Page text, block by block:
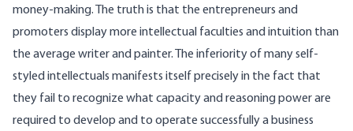
money-making. The truth is that the entrepreneurs and
promoters display more intellectual faculties and intuition than
the average writer and painter. The inferiority of many self-
styled intellectuals manifests itself precisely in the fact that
they fail to recognize what capacity and reasoning power are
required to develop and to operate successfully a business